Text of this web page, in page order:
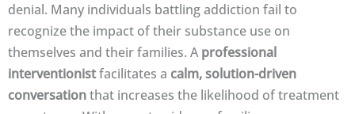
denial. Many individuals battling addiction fail to
recognize the impact of their substance use on
themselves and their families. A professional
interventionistfacilitates a calm, solution-driven
conversationthat increases the likelihood of treatment